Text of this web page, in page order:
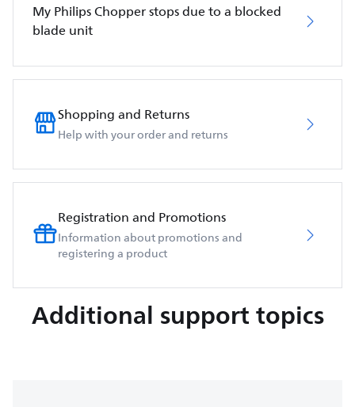
My Philips Chopper stops due to a blocked
blade unit
Shopping and Returns
Help with your order and returns
Registration and Promotions
Information about promotions and
registering a product
Additional support topics